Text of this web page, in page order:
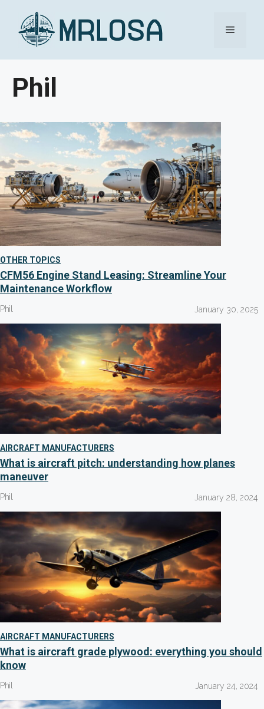
Menu
Phil
OTHER TOPICS
CFM56 Engine Stand Leasing: Streamline Your
Maintenance Workflow
Phil January 30, 2025
AIRCRAFT MANUFACTURERS
What is aircraft pitch: understanding how planes
maneuver
Phil January 28, 2024
AIRCRAFT MANUFACTURERS
What is aircraft grade plywood: everything you should
know
Phil January 24, 2024